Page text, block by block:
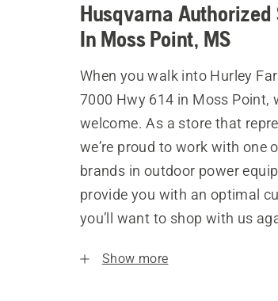
Husqvarna Authorized
In Moss Point, MS
When you walk into Hurley
7000 Hwy 614 in Moss Point,
welcome. As a store that
we’re proud to work with one
brands in outdoor power
provide you with an optimal
you’ll want to shop with us
Show more